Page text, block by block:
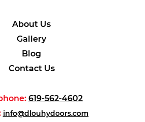
About Us
Gallery
Blog
Contact Us
619-562-4602
info@dlouhydoors.com